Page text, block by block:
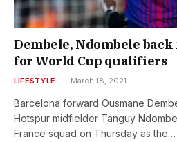
Dembele, Ndombele
for World Cup qualifiers
LIFESTYLE March 18, 2021
Barcelona forward Ousmane
Hotspur midfielder Tanguy
France squad on Thursday as the…